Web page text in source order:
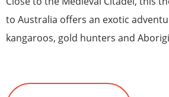
to Australia offers an exotic
kangaroos, gold hunters and